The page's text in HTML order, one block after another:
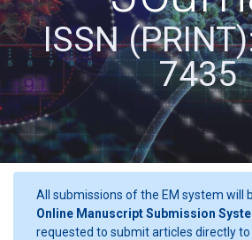
ISSN
7435
All submissions of the EM system will
Online Manuscript Submission
requested to submit articles directly to